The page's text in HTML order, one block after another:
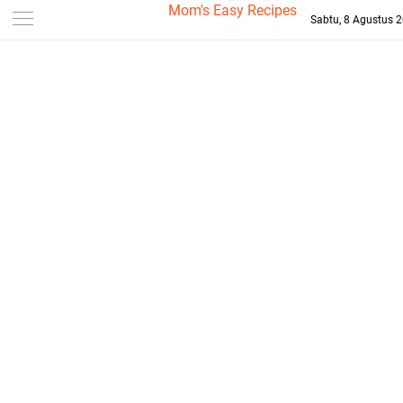
--> Mom's Easy Recipes
Sabtu, 8 Agustus